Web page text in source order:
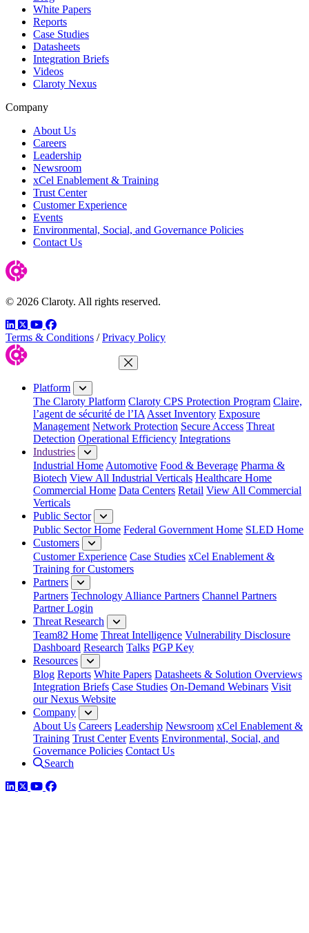
White Papers
Reports
Case Studies
Datasheets
Integration Briefs
Videos
Claroty Nexus
Company
About Us
Careers
Leadership
Newsroom
xCel Enablement & Training
Trust Center
Customer Experience
Events
Environmental, Social, and Governance Policies
Contact Us
© 2026 Claroty. All rights reserved.
LinkedIn
TwitterYouTube
Facebook
Terms & Conditions / Privacy Policy
Close Menu
Platform
The Claroty Platform Claroty CPS Protection Program Claire,
l’agent de sécurité de l’IA Asset Inventory Exposure
Management Network Protection Secure Access Threat
Detection Operational Efficiency Integrations
Industries
Industrial Home Automotive Food & Beverage Pharma &
Biotech View All Industrial Verticals Healthcare Home
Commercial Home Data Centers Retail View All Commercial
Verticals
Public Sector
Public Sector Home Federal Government Home SLED Home
Customers
Customer Experience Case Studies xCel Enablement &
Training for Customers
Partners
Partners Technology Alliance Partners Channel Partners
Partner Login
Threat Research
Team82 Home Threat Intelligence Vulnerability Disclosure
Dashboard Research Talks PGP Key
Resources
Blog Reports White Papers Datasheets & Solution Overviews
Integration Briefs Case Studies On-Demand Webinars Visit
our Nexus Website
Company
About Us Careers Leadership Newsroom xCel Enablement &
Training Trust Center Events Environmental, Social, and
Governance Policies Contact Us
Search
LinkedIn
TwitterYouTube
Facebook